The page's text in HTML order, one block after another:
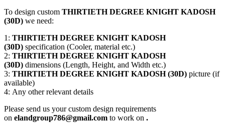
To design custom THIRTIETH DEGREE KNIGHT KADOSH
(30D) we need:
1: THIRTIETH DEGREE KNIGHT KADOSH
(30D) specification (Cooler, material etc.)
2: THIRTIETH DEGREE KNIGHT KADOSH
(30D) dimensions (Length, Height, and Width etc.)
3: THIRTIETH DEGREE KNIGHT KADOSH (30D) picture (if
available)
4: Any other relevant details
Please send us your custom design requirements
on elandgroup786@gmail.com to work on .